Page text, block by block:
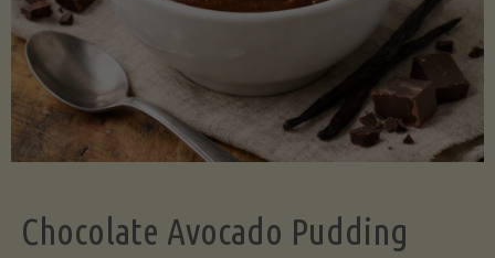
Chocolate Avocado Pudding